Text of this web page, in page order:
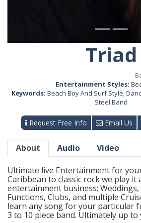
Triad
Entertainment Styles:
Keywords: Beach Boy And Surf Style
Steel Band
Request Free Info Email Us
About Audio Video
Ultimate live Entertainment for
Caribbean to classic rock we play it
entertainment business;
Functions, Clubs, and multiple
learn any song for your particular
3 to 10 piece band. Ultimately up to